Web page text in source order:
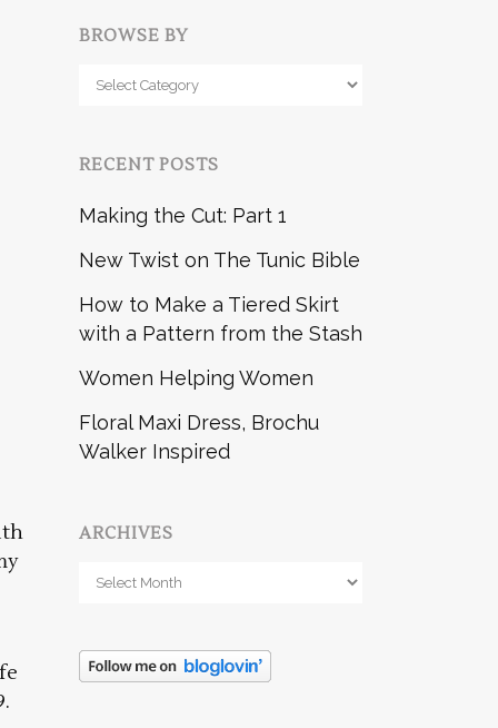
BROWSE BY
Browse
RECENT POSTS
Making the Cut: Part 1
New Twist on The Tunic Bible
How to Make a Tiered Skirt
with a Pattern from the Stash
Women Helping Women
Floral Maxi Dress, Brochu
Walker Inspired
ARCHIVES
Archives